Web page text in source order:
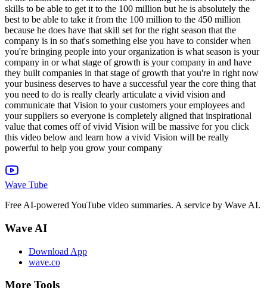
Wave Tube
Free AI-powered YouTube video summaries. A service by Wave AI.
Wave AI
Download App
wave.co
More Tools